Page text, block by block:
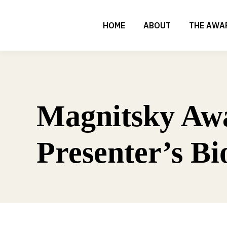
HOME ABOUT THE
Magnitsky
Presenter’s